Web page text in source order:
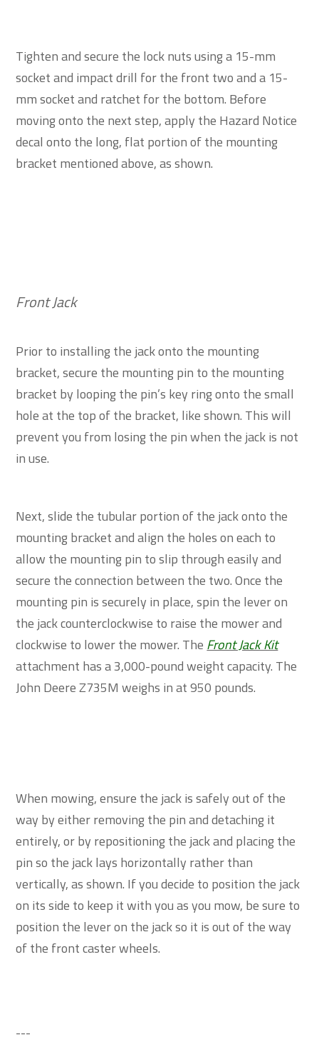
Tighten and secure the lock nuts using a 15-mm
socket and impact drill for the front two and a 15-
mm socket and ratchet for the bottom. Before
moving onto the next step, apply the Hazard Notice
decal onto the long, flat portion of the mounting
bracket mentioned above, as shown.
Front Jack
Prior to installing the jack onto the mounting
bracket, secure the mounting pin to the mounting
bracket by looping the pin’s key ring onto the small
hole at the top of the bracket, like shown. This will
prevent you from losing the pin when the jack is not
in use.
Next, slide the tubular portion of the jack onto the
mounting bracket and align the holes on each to
allow the mounting pin to slip through easily and
secure the connection between the two. Once the
mounting pin is securely in place, spin the lever on
the jack counterclockwise to raise the mower and
clockwise to lower the mower. The Front Jack Kit
attachment has a 3,000-pound weight capacity. The
John Deere Z735M weighs in at 950 pounds.
When mowing, ensure the jack is safely out of the
way by either removing the pin and detaching it
entirely, or by repositioning the jack and placing the
pin so the jack lays horizontally rather than
vertically, as shown. If you decide to position the jack
on its side to keep it with you as you mow, be sure to
position the lever on the jack so it is out of the way
of the front caster wheels.
---